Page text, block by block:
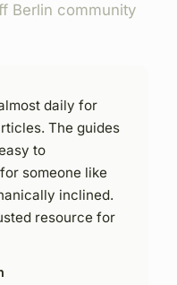
Berlin community
daily for
The guides
to
someone like
inclined.
resource for